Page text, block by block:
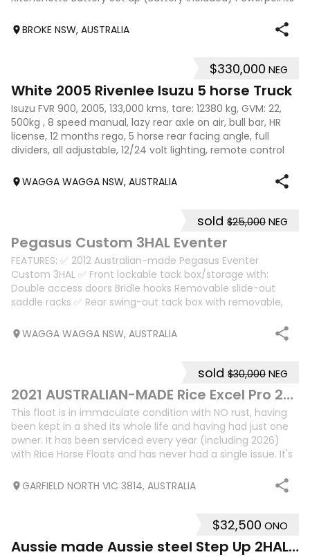
BROKE NSW, AUSTRALIA
$330,000 NEG
White 2005 Rivenlee Isuzu 5 horse Truck
Isuzu FVR 900, 2005, 133,000 kms, tare: 12380 kg, GVM: 22,
500kg , 8 speed manual, lazy rear axle on air, bull bar, HR
license, 12 months rego, 5 horse rear facing angle, full
dividers, all adjustable, 12/24 volt lighting, remote control
WAGGA WAGGA NSW, AUSTRALIA
sold $25,000 NEG
Pegasus Custom 3HAL Eventer
FEATURES: ✅ 2012 Australian-made Pegasus Eventer
Custom 3HAL ✅ Front lockable tack box/storage with:
Double access doors Bridle hooks Removable slide-out
saddle racks ✅ Rear swing-out tack box with removable,
WAGGA WAGGA NSW, AUSTRALIA
sold $30,000 NEG
2021 AUSTRALIAN-MADE Rice Excel Pro 2HSL
This float is in immaculate condition with NO rust, having
been kept in a shed its whole life and having had just one
owner. It has been serviced every year (including 2026)
with Rice Horse Floats and has never had a single issue. It's
GARFIELD NORTH VIC 3814, AUSTRALIA
$32,500 ONO
Aussie made Aussie steel Step Up 2HAL + living